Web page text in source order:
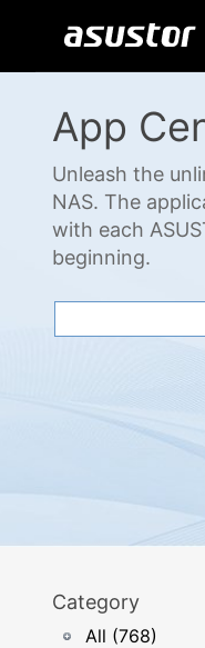
App
Unleash the
NAS. The
with each
beginning.
Category
All (768)